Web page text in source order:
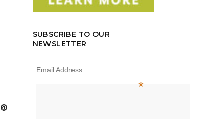
SUBSCRIBE TO OUR
NEWSLETTER
Email Address
*